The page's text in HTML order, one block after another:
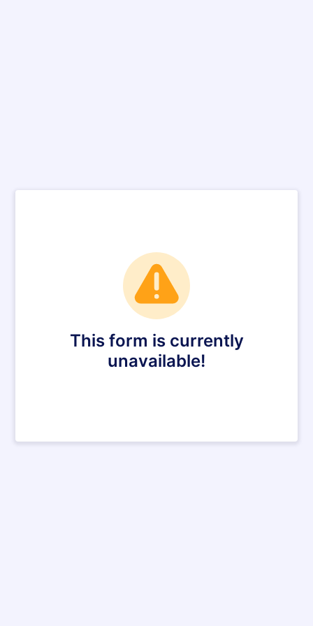
This form is currently
unavailable!